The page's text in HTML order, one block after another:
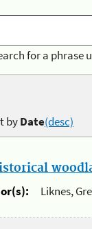
for a phrase
byDate(desc)
Liknes,